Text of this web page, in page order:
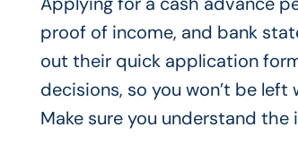
proof of income, and bank
out their quick application
decisions, so you won’t be
Make sure you understand